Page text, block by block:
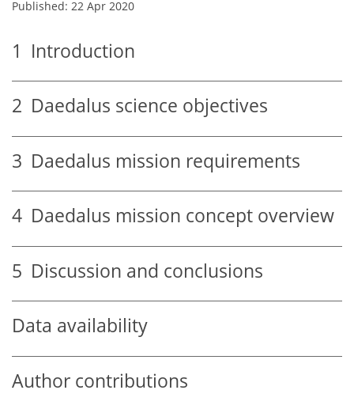
Published: 22 Apr 2020
1 Introduction
2 Daedalus science objectives
3 Daedalus mission requirements
4 Daedalus mission concept overview
5 Discussion and conclusions
Data availability
Author contributions